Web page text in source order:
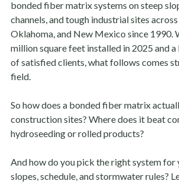
bonded fiber matrix systems on steep
channels, and tough industrial sites across
Oklahoma, and New Mexico since 1990.
million square feet installed in 2025 and
of satisfied clients, what follows comes
field.
So how does a bonded fiber matrix
construction sites? Where does it beat
hydroseeding or rolled products?
And how do you pick the right system for
slopes, schedule, and stormwater rules?